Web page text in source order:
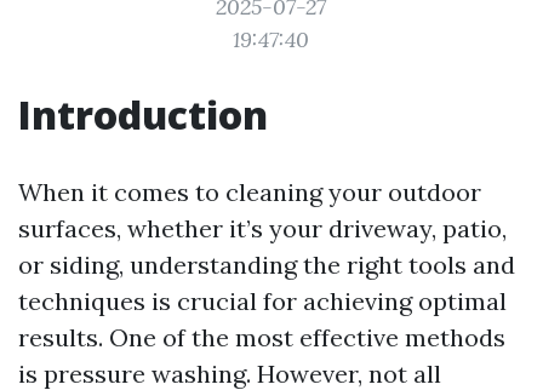
2025-07-27
19:47:40
Introduction
When it comes to cleaning your outdoor
surfaces, whether it’s your driveway, patio,
or siding, understanding the right tools and
techniques is crucial for achieving optimal
results. One of the most effective methods
is pressure washing. However, not all